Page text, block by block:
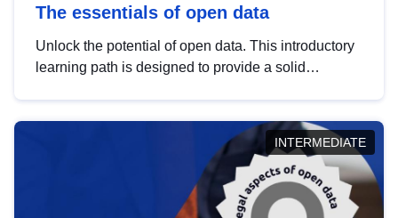
The essentials of open data
Unlock the potential of open data. This introductory
learning path is designed to provide a solid
INTERMEDIATE